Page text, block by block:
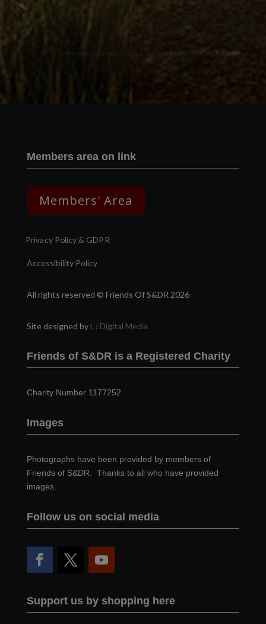
Two images | Brusselton Sunset |Soho & Goods | Jonathan Ratcliffe
Members area on link
Members' Area
Privacy Policy & GDPR
Accessibility Policy
All rights reserved © Friends Of S&DR 2026
Site designed by LJ Digital Media
Friends of S&DR is a Registered Charity
Charity Number 1177252
Images
Photographs have been provided by members of
Friends of S&DR. Thanks to all who have provided
images.
Follow us on social media
Support us by shopping here